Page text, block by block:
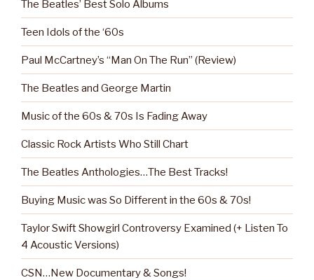
The Beatles’ Best Solo Albums
Teen Idols of the ‘60s
Paul McCartney’s “Man On The Run” (Review)
The Beatles and George Martin
Music of the 60s & 70s Is Fading Away
Classic Rock Artists Who Still Chart
The Beatles Anthologies…The Best Tracks!
Buying Music was So Different in the 60s & 70s!
Taylor Swift Showgirl Controversy Examined (+ Listen To
4 Acoustic Versions)
CSN…New Documentary & Songs!